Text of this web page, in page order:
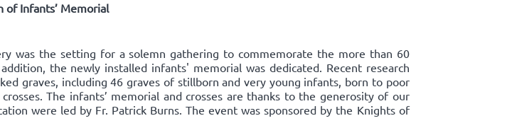
of Infants’ Memorial
was the setting for a solemn gathering to commemorate the more than 60
the newly installed infants' memorial was dedicated. Recent research
graves, including 46 graves of stillborn and very young infants, born to poor
The infants’ memorial and crosses are thanks to the generosity of our
were led by Fr. Patrick Burns. The event was sponsored by the Knights of